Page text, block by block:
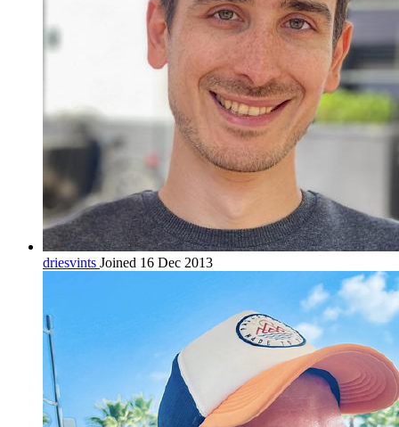
driesvints Joined 16 Dec 2013